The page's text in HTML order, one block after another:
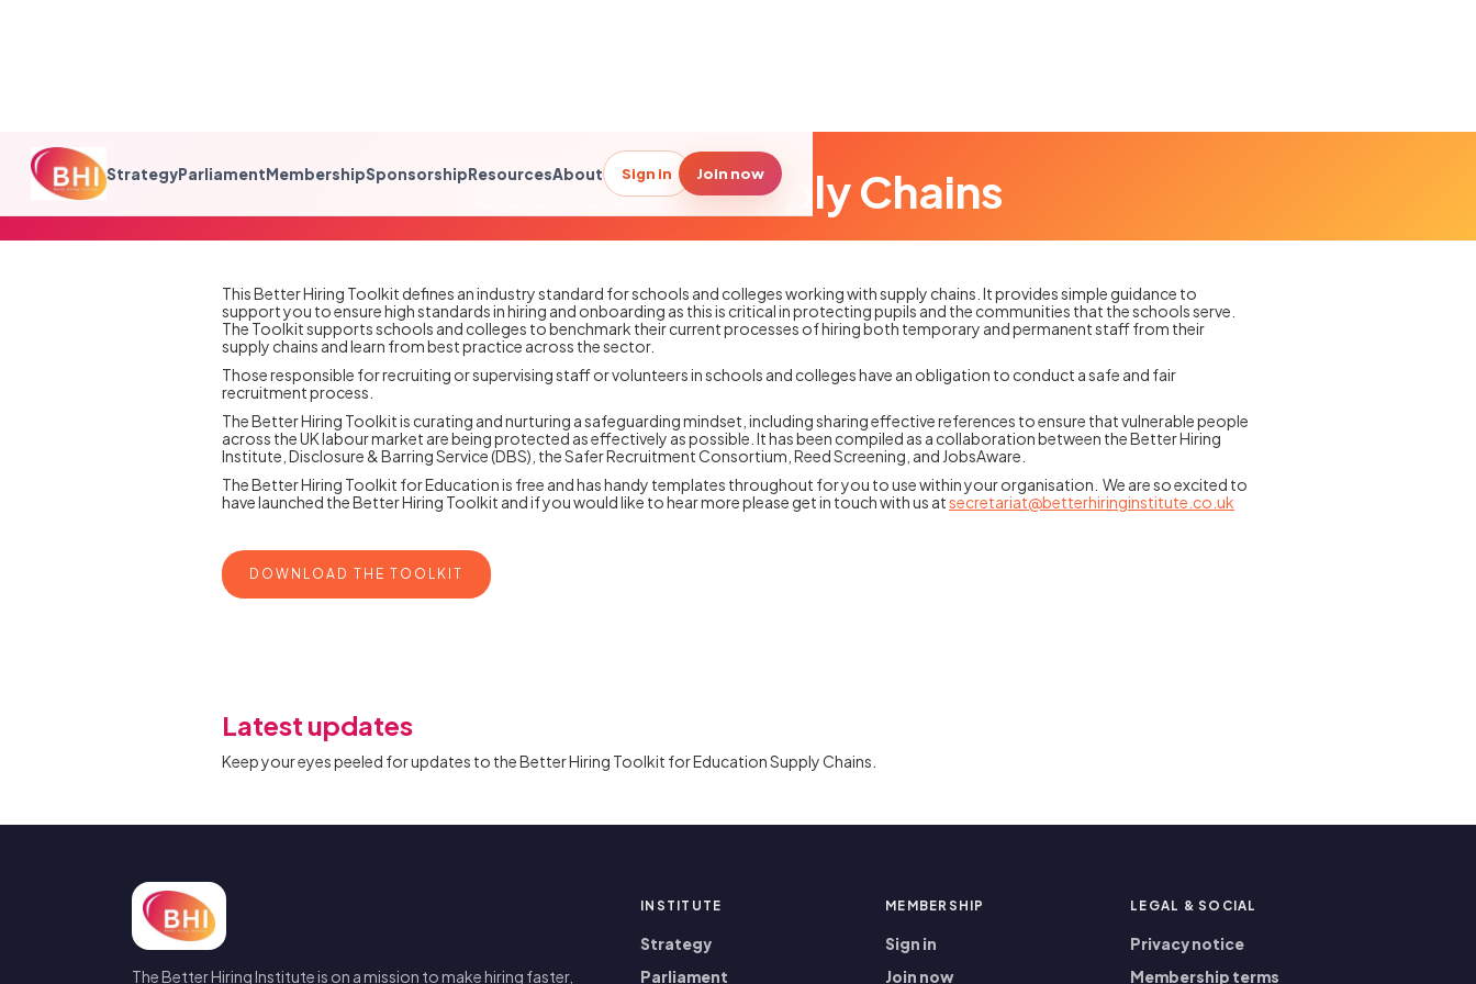
StrategyParliamentMembershipSponsorshipResourcesAbout Sign in Join now
Education Supply Chains
This Better Hiring Toolkit defines an industry standard for schools and colleges working with supply chains. It provides simple guidance to
support you to ensure high standards in hiring and onboarding as this is critical in protecting pupils and the communities that the schools serve.
The Toolkit supports schools and colleges to benchmark their current processes of hiring both temporary and permanent staff from their
supply chains and learn from best practice across the sector.
‍Those responsible for recruiting or supervising staff or volunteers in schools and colleges have an obligation to conduct a safe and fair
recruitment process.
The Better Hiring Toolkit is curating and nurturing a safeguarding mindset, including sharing effective references to ensure that vulnerable people
across the UK labour market are being protected as effectively as possible. It has been compiled as a collaboration between the Better Hiring
Institute, Disclosure & Barring Service (DBS), the Safer Recruitment Consortium, Reed Screening, and JobsAware.
The Better Hiring Toolkit for Education is free and has handy templates throughout for you to use within your organisation. We are so excited to
have launched the Better Hiring Toolkit and if you would like to hear more please get in touch with us atsecretariat@betterhiringinstitute.co.uk
DOWNLOAD THE TOOLKIT
Latest updates
Keep your eyes peeled for updates to the Better Hiring Toolkit for Education Supply Chains.
The Better Hiring Institute is on a mission to make hiring faster,
INSTITUTE
Strategy
Parliament
MEMBERSHIP
Sign in
Join now
LEGAL & SOCIAL
Privacy notice
Membership terms